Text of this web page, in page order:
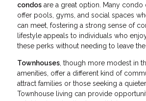
condos are a great option. Many condo
offer pools, gyms, and social spaces
can meet, fostering a strong sense of
lifestyle appeals to individuals who
these perks without needing to leave
Townhouses, though more modest in
amenities, offer a different kind of
attract families or those seeking a
Townhouse living can provide